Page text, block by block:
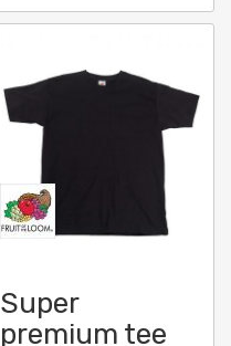
Super
premium tee